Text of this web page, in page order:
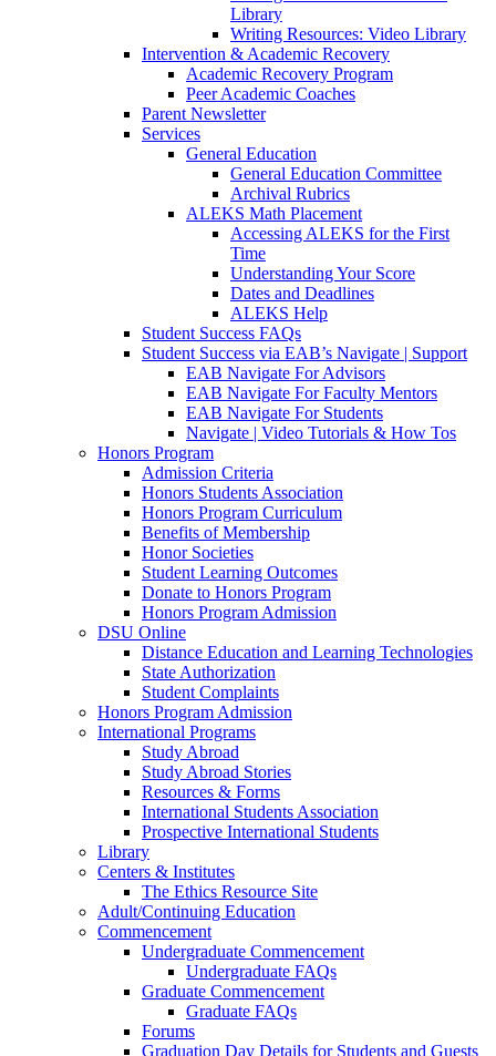
Library
Writing Resources: Video Library
Intervention & Academic Recovery
Academic Recovery Program
Peer Academic Coaches
Parent Newsletter
Services
General Education
General Education Committee
Archival Rubrics
ALEKS Math Placement
Accessing ALEKS for the First
Time
Understanding Your Score
Dates and Deadlines
ALEKS Help
Student Success FAQs
Student Success via EAB’s Navigate | Support
EAB Navigate For Advisors
EAB Navigate For Faculty Mentors
EAB Navigate For Students
Navigate | Video Tutorials & How Tos
Honors Program
Admission Criteria
Honors Students Association
Honors Program Curriculum
Benefits of Membership
Honor Societies
Student Learning Outcomes
Donate to Honors Program
Honors Program Admission
DSU Online
Distance Education and Learning Technologies
State Authorization
Student Complaints
Honors Program Admission
International Programs
Study Abroad
Study Abroad Stories
Resources & Forms
International Students Association
Prospective International Students
Library
Centers & Institutes
The Ethics Resource Site
Adult/Continuing Education
Commencement
Undergraduate Commencement
Undergraduate FAQs
Graduate Commencement
Graduate FAQs
Forums
Graduation Day Details for Students and Guests